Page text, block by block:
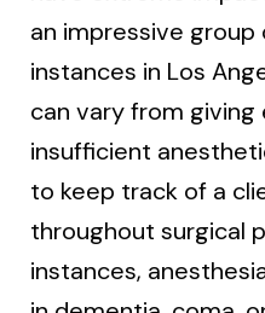
an impressive
instances in Los
can vary from giving
insufficient
to keep track of a
throughout surgical
instances,